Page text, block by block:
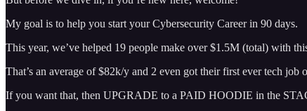
My goal is to help you start your Cybersecurity Career in 90 days.
This year, we’ve helped 19 people make over $1.5M (total) with
That’s an average of $82k/y and 2 even got their first ever tech job
If you want that, then UPGRADE to a PAID HOODIE in the